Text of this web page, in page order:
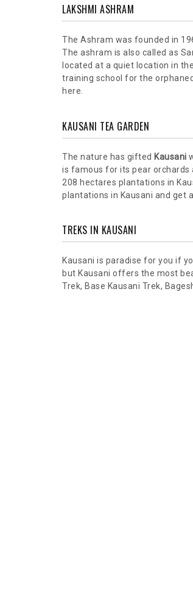
LAKSHMI ASHRAM
The Ashram was founded in
The ashram is also called as
located at a quiet location in
training school for the
here.
KAUSANI TEA GARDEN
The nature has gifted Kausani
is famous for its pear orchards
208 hectares plantations in
plantations in Kausani and get
TREKS IN KAUSANI
Kausani is paradise for you if
but Kausani offers the most
Trek, Base Kausani Trek,